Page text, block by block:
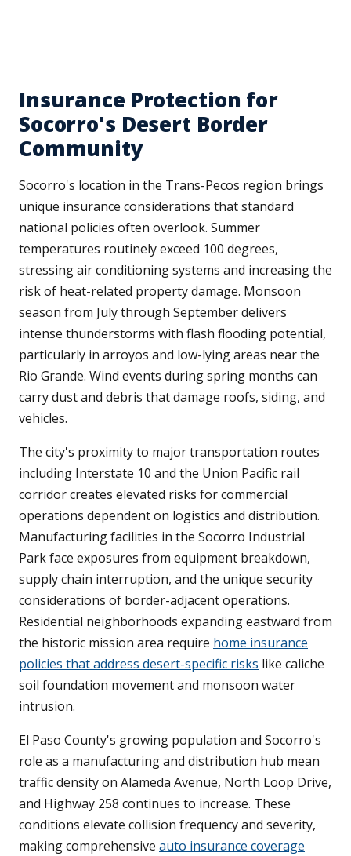
Insurance Protection for
Socorro's Desert Border
Community
Socorro's location in the Trans-Pecos region brings
unique insurance considerations that standard
national policies often overlook. Summer
temperatures routinely exceed 100 degrees,
stressing air conditioning systems and increasing the
risk of heat-related property damage. Monsoon
season from July through September delivers
intense thunderstorms with flash flooding potential,
particularly in arroyos and low-lying areas near the
Rio Grande. Wind events during spring months can
carry dust and debris that damage roofs, siding, and
vehicles.
The city's proximity to major transportation routes
including Interstate 10 and the Union Pacific rail
corridor creates elevated risks for commercial
operations dependent on logistics and distribution.
Manufacturing facilities in the Socorro Industrial
Park face exposures from equipment breakdown,
supply chain interruption, and the unique security
considerations of border-adjacent operations.
Residential neighborhoods expanding eastward from
the historic mission area require home insurance
policies that address desert-specific risks like caliche
soil foundation movement and monsoon water
intrusion.
El Paso County's growing population and Socorro's
role as a manufacturing and distribution hub mean
traffic density on Alameda Avenue, North Loop Drive,
and Highway 258 continues to increase. These
conditions elevate collision frequency and severity,
making comprehensive auto insurance coverage